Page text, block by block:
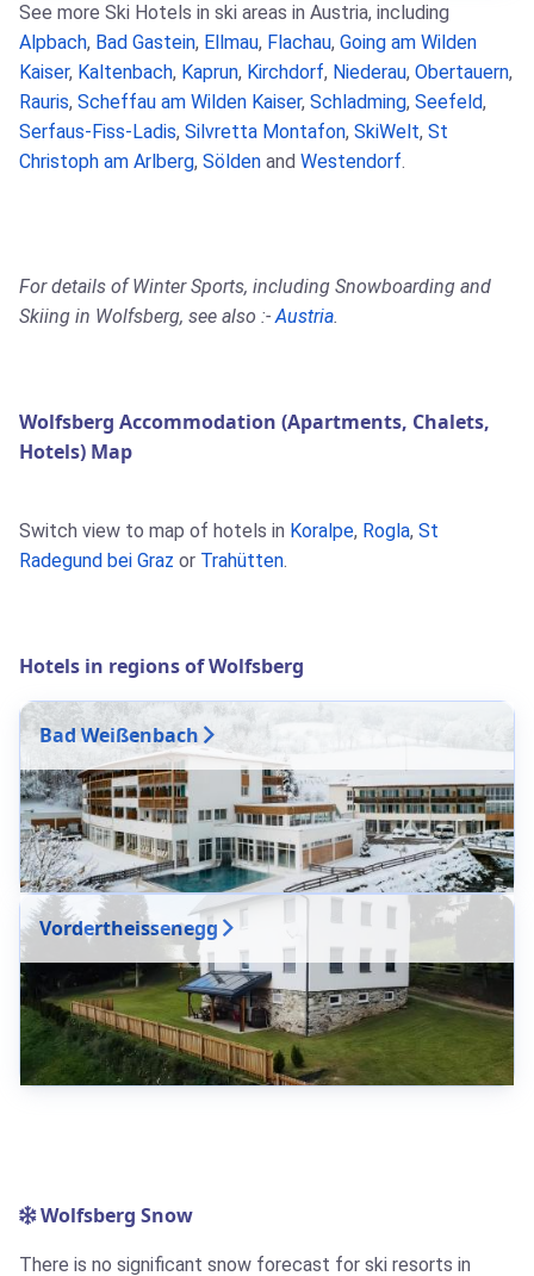
See more Ski Hotels in ski areas in Austria, including
Alpbach, Bad Gastein, Ellmau, Flachau, Going am Wilden
Kaiser, Kaltenbach, Kaprun, Kirchdorf, Niederau, Obertauern,
Rauris, Scheffau am Wilden Kaiser, Schladming, Seefeld,
Serfaus-Fiss-Ladis, Silvretta Montafon, SkiWelt, St
Christoph am Arlberg, Sölden and Westendorf.
For details of Winter Sports, including Snowboarding and
Skiing in Wolfsberg, see also :-Austria.
Wolfsberg Accommodation (Apartments, Chalets,
Hotels) Map
Switch view to map of hotels in Koralpe, Rogla, St
Radegund bei Graz or Trahütten.
Hotels in regions of Wolfsberg
Bad Weißenbach
Vordertheissenegg
Wolfsberg Snow
There is no significant snow forecast for ski resorts in